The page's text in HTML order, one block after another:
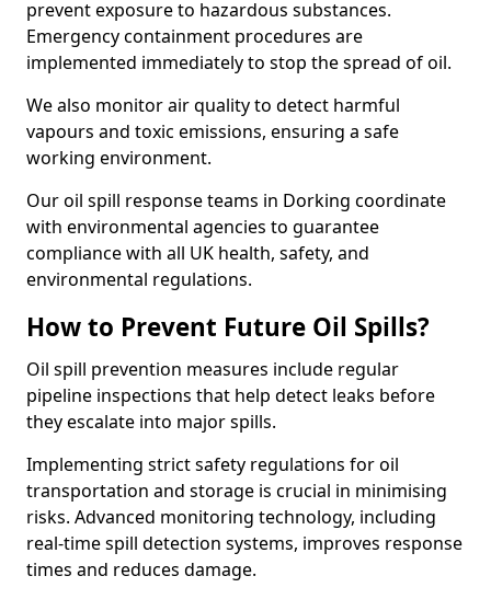
prevent exposure to hazardous substances.
Emergency containment procedures are
implemented immediately to stop the spread of oil.
We also monitor air quality to detect harmful
vapours and toxic emissions, ensuring a safe
working environment.
Our oil spill response teams in Dorking coordinate
with environmental agencies to guarantee
compliance with all UK health, safety, and
environmental regulations.
How to Prevent Future Oil Spills?
Oil spill prevention measures include regular
pipeline inspections that help detect leaks before
they escalate into major spills.
Implementing strict safety regulations for oil
transportation and storage is crucial in minimising
risks. Advanced monitoring technology, including
real-time spill detection systems, improves response
times and reduces damage.